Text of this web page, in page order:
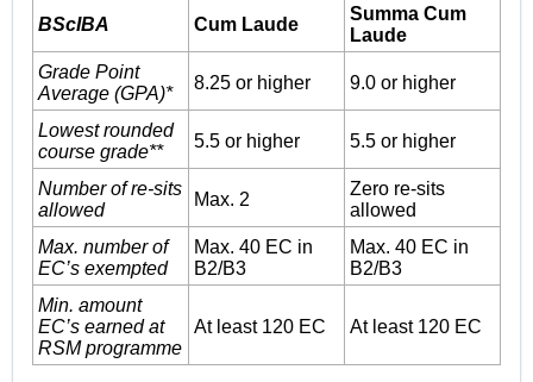
BScIBA Cum Laude
Summa Cum
Laude
Grade Point
Average (GPA)*
8.25 or higher 9.0 or higher
Lowest rounded
course grade**
5.5 or higher 5.5 or higher
Number of re-sits
allowed
Max. 2
Zero re-sits
allowed
Max. number of
EC’s exempted
Max. 40 EC in
B2/B3
Max. 40 EC in
B2/B3
Min. amount
EC’s earned at
RSM programme
At least 120 EC At least 120 EC